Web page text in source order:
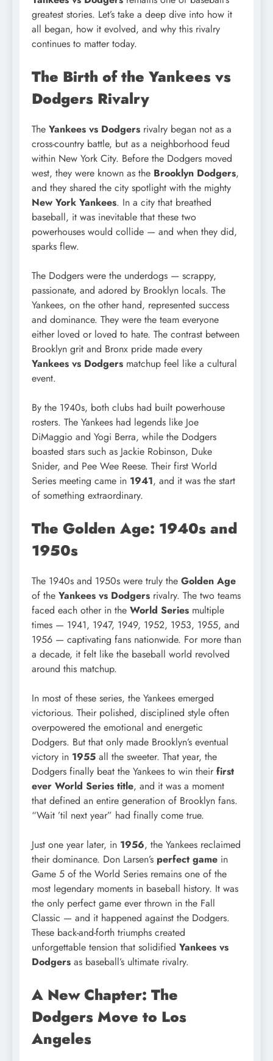
greatest stories. Let’s take a deep dive into how it
all began, how it evolved, and why this rivalry
continues to matter today.
The Birth of the Yankees vs
Dodgers Rivalry
The Yankees vs Dodgers rivalry began not as a
cross-country battle, but as a neighborhood feud
within New York City. Before the Dodgers moved
west, they were known as the Brooklyn Dodgers,
and they shared the city spotlight with the mighty
New York Yankees. In a city that breathed
baseball, it was inevitable that these two
powerhouses would collide — and when they did,
sparks flew.
The Dodgers were the underdogs — scrappy,
passionate, and adored by Brooklyn locals. The
Yankees, on the other hand, represented success
and dominance. They were the team everyone
either loved or loved to hate. The contrast between
Brooklyn grit and Bronx pride made every
Yankees vs Dodgers matchup feel like a cultural
event.
By the 1940s, both clubs had built powerhouse
rosters. The Yankees had legends like Joe
DiMaggio and Yogi Berra, while the Dodgers
boasted stars such as Jackie Robinson, Duke
Snider, and Pee Wee Reese. Their first World
Series meeting came in 1941, and it was the start
of something extraordinary.
The Golden Age: 1940s and
1950s
The 1940s and 1950s were truly the Golden Age
of the Yankees vs Dodgers rivalry. The two teams
faced each other in the World Series multiple
times — 1941, 1947, 1949, 1952, 1953, 1955, and
1956 — captivating fans nationwide. For more than
a decade, it felt like the baseball world revolved
around this matchup.
In most of these series, the Yankees emerged
victorious. Their polished, disciplined style often
overpowered the emotional and energetic
Dodgers. But that only made Brooklyn’s eventual
victory in 1955 all the sweeter. That year, the
Dodgers finally beat the Yankees to win their first
ever World Series title, and it was a moment
that defined an entire generation of Brooklyn fans.
“Wait ’til next year” had finally come true.
Just one year later, in 1956, the Yankees reclaimed
their dominance. Don Larsen’s perfect game in
Game 5 of the World Series remains one of the
most legendary moments in baseball history. It was
the only perfect game ever thrown in the Fall
Classic — and it happened against the Dodgers.
These back-and-forth triumphs created
unforgettable tension that solidified Yankees vs
Dodgers as baseball’s ultimate rivalry.
A New Chapter: The
Dodgers Move to Los
Angeles